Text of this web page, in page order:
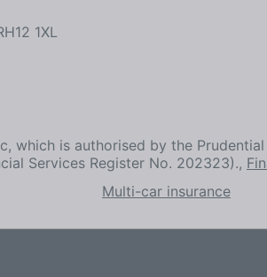
1XL
which is authorised by the
Services Register No. 202323).,
Multi-car insurance